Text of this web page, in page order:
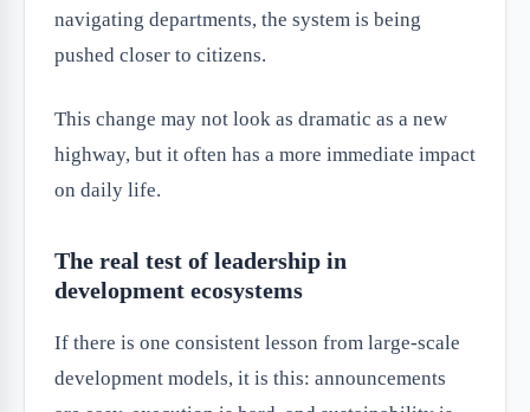
navigating departments, the system is being
pushed closer to citizens.
This change may not look as dramatic as a new
highway, but it often has a more immediate impact
on daily life.
The real test of leadership in
development ecosystems
If there is one consistent lesson from large-scale
development models, it is this: announcements